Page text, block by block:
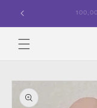
Skip to
content
Skip to
product
information